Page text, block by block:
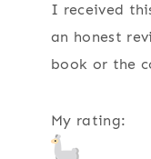
I received
an honest
book or the
My rating: